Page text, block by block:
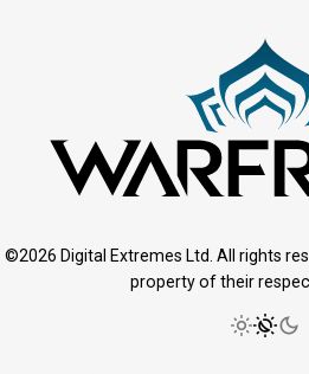
©2026 Digital Extremes Ltd. All rights
property of their